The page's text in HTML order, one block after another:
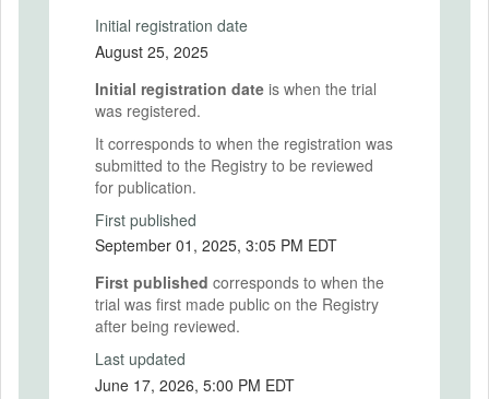
Initial registration date
August 25, 2025
Initial registration date is when the trial
was registered.
It corresponds to when the registration was
submitted to the Registry to be reviewed
for publication.
First published
September 01, 2025, 3:05 PM EDT
First published corresponds to when the
trial was first made public on the Registry
after being reviewed.
Last updated
June 17, 2026, 5:00 PM EDT